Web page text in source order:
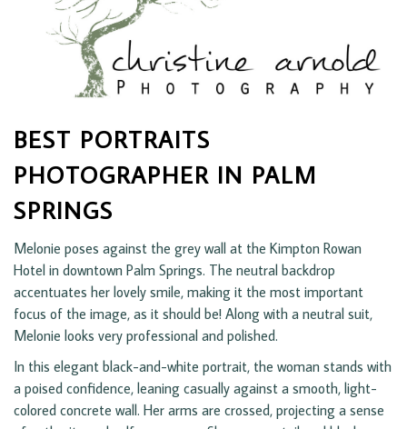
BEST PORTRAITS
PHOTOGRAPHER IN PALM
SPRINGS
Melonie poses against the grey wall at the Kimpton Rowan
Hotel in downtown Palm Springs. The neutral backdrop
accentuates her lovely smile, making it the most important
focus of the image, as it should be! Along with a neutral suit,
Melonie looks very professional and polished.
In this elegant black-and-white portrait, the woman stands with
a poised confidence, leaning casually against a smooth, light-
colored concrete wall. Her arms are crossed, projecting a sense